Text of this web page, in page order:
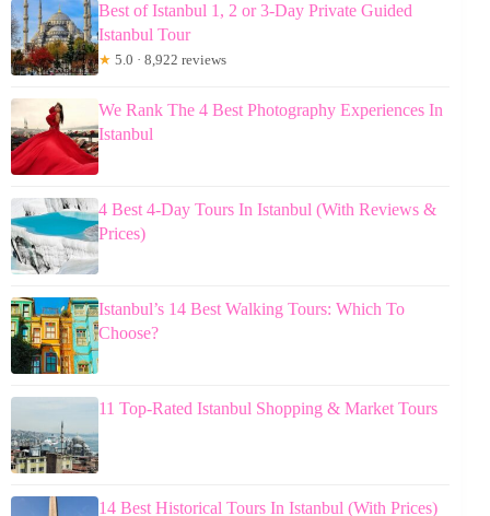
Best of Istanbul 1, 2 or 3-Day Private Guided
Istanbul Tour
★ 5.0 · 8,922 reviews
We Rank The 4 Best Photography Experiences In
Istanbul
4 Best 4-Day Tours In Istanbul (With Reviews &
Prices)
Istanbul’s 14 Best Walking Tours: Which To
Choose?
11 Top-Rated Istanbul Shopping & Market Tours
14 Best Historical Tours In Istanbul (With Prices)